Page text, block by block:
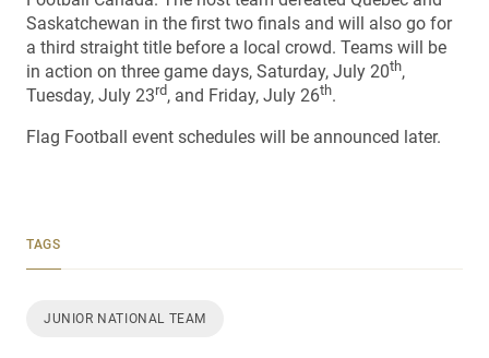
Saskatchewan in the first two finals and will also go for
a third straight title before a local crowd. Teams will be
in action on three game days, Saturday, July 20th,
Tuesday, July 23rd, and Friday, July 26th.
Flag Football event schedules will be announced later.
TAGS
JUNIOR NATIONAL TEAM